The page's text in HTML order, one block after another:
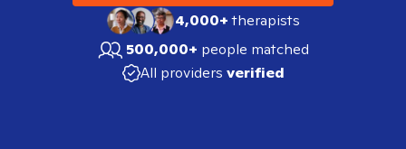
4,000+therapists
500,000+ people matched
All providers verified